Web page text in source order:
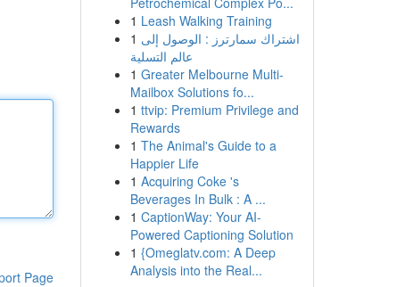
Page
1 Leash Walking Training
1 اشتراك سمارترز : الوصول إلى
عالم التسلية
1 Greater Melbourne Multi-
Mailbox Solutions fo...
1 ttvip: Premium Privilege and
Rewards
1 The Animal's Guide to a
Happier Life
1 Acquiring Coke 's
Beverages In Bulk : A ...
1 CaptionWay: Your AI-
Powered Captioning Solution
1 {Omeglatv.com: A Deep
Analysis into the Real...